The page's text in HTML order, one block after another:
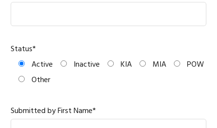
Status*
Active
Inactive KIA MIA
POW
Other
Submitted by First Name*